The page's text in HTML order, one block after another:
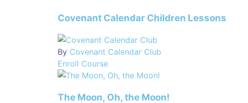
Covenant Calendar Children Lessons
By Covenant Calendar Club
Enroll Course
The Moon, Oh, the Moon!